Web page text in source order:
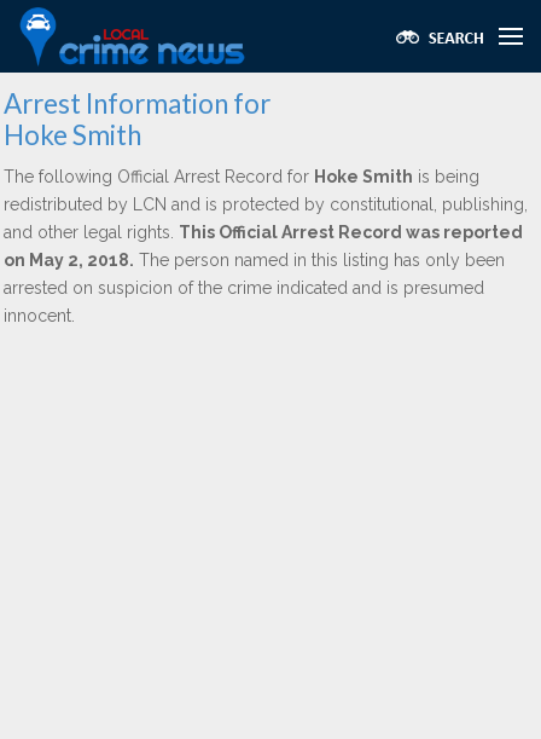
Arrest Information for
Hoke Smith
The following Official Arrest Record for Hoke Smith is being
redistributed by LCN and is protected by constitutional, publishing,
and other legal rights. This Official Arrest Record was reported
on May 2, 2018. The person named in this listing has only been
arrested on suspicion of the crime indicated and is presumed
innocent.